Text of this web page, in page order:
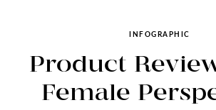
INFOGRAPHIC
Product
Female